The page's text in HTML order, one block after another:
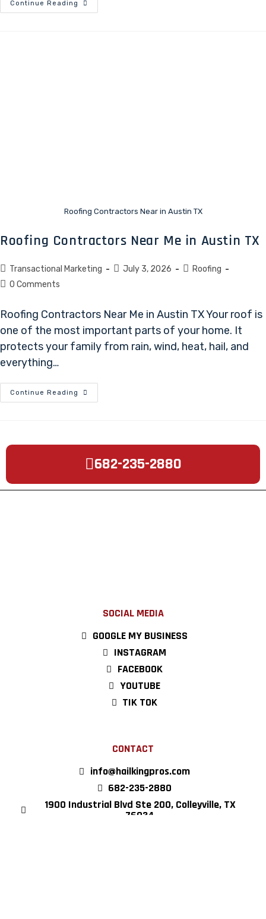
Continue Reading
Roofing Contractors Near in Austin TX
Roofing Contractors Near Me in Austin TX
Transactional Marketing July 3, 2026
Roofing
0 Comments
Roofing Contractors Near Me in Austin TX Your roof is
one of the most important parts of your home. It
protects your family from rain, wind, heat, hail, and
everything…
Continue Reading
682-235-2880
SOCIAL MEDIA
GOOGLE MY BUSINESS
INSTAGRAM
FACEBOOK
YOUTUBE
TIK TOK
CONTACT
info@hailkingpros.com
682-235-2880
1900 Industrial Blvd Ste 200, Colleyville, TX
76034